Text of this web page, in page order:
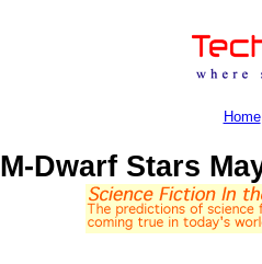
Home
M-Dwarf Stars